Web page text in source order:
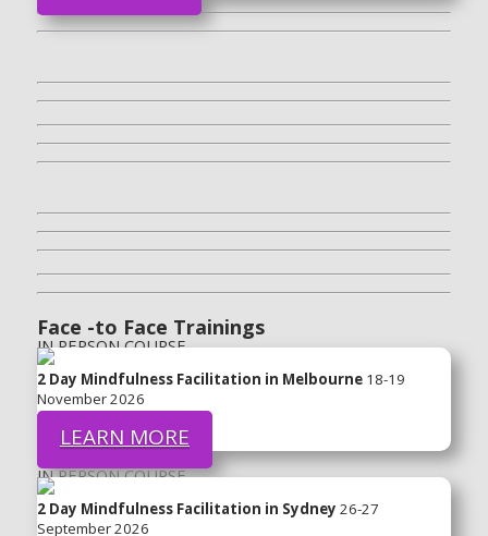
Face -to Face Trainings
IN PERSON COURSE
2 Day Mindfulness Facilitation in Melbourne18-19
November 2026
LEARN MORE
IN PERSON COURSE
2 Day Mindfulness Facilitation in Sydney 26-27
September 2026